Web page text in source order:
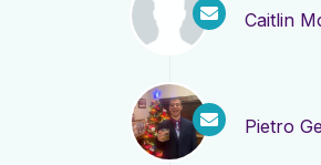
Caitlin
Pietro